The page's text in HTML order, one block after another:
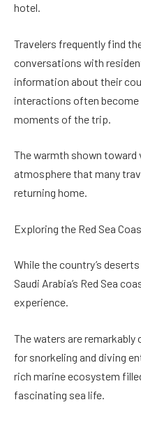
hotel.
Travelers frequently find
conversations with
information about their
interactions often
moments of the trip.
The warmth shown
atmosphere that many
returning home.
Exploring the Red Sea
While the country’s
Saudi Arabia’s Red Sea
experience.
The waters are remarkably
for snorkeling and diving
rich marine ecosystem
fascinating sea life.